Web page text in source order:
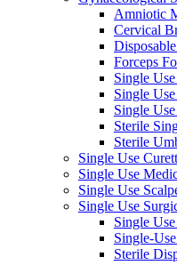
Amniotic
Cervical
Forceps
Single
Single
Single
Sterile
Sterile
Single Use
Single Use
Single Use
Single Use
Single
Single-
Sterile